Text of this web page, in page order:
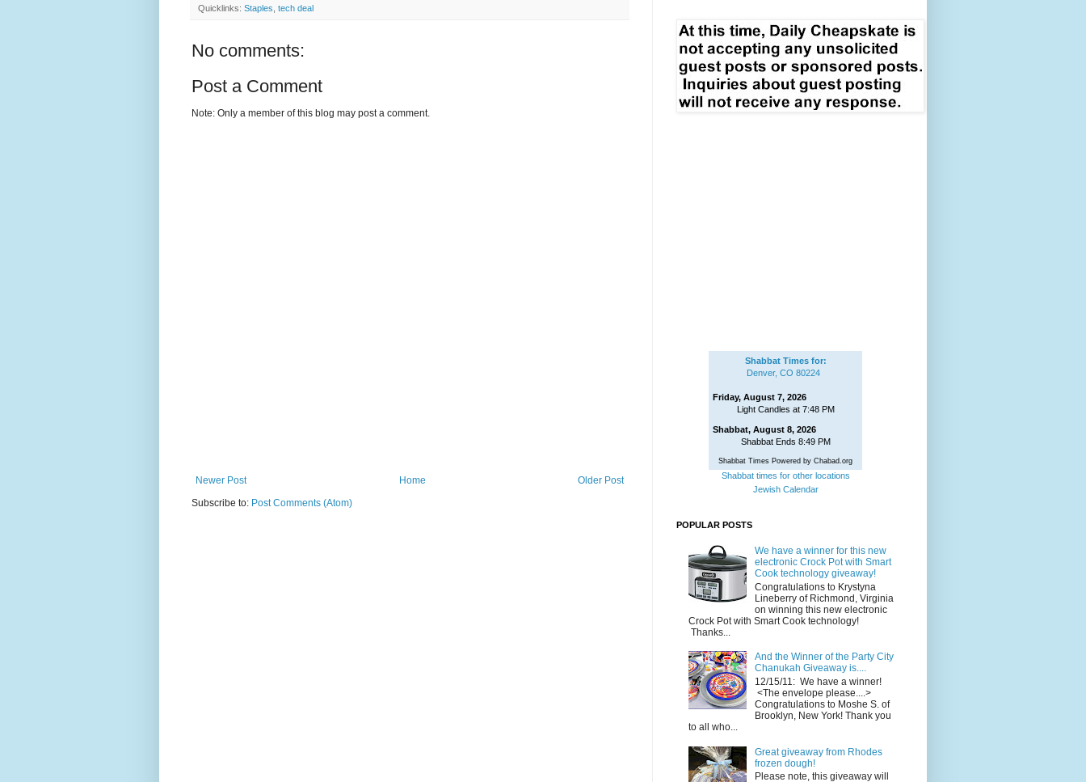
Quicklinks: Staples tech deal
No comments:
Post a Comment
Note: Only a member of this blog may post a comment.
Newer Post Older Post
Home
Subscribe to: Post Comments (Atom)
Shabbat Times for:
Denver, CO 80224
Friday, August 7, 2026
Light Candles at 7:48 PM
Shabbat, August 8, 2026
Shabbat Ends 8:49 PM
Shabbat Times Powered by Chabad.org
Shabbat times for other locations
Jewish Calendar
POPULAR POSTS
We have a winner for this new
electronic Crock Pot with Smart
Cook technology giveaway!
Congratulations to Krystyna
Lineberry of Richmond, Virginia
on winning this new electronic
Crock Pot with Smart Cook technology!
Thanks...
And the Winner of the Party City
Chanukah Giveaway is....
12/15/11: We have a winner!
<The envelope please....>
Congratulations to Moshe S. of
Brooklyn, New York! Thank you
to all who...
Great giveaway from Rhodes
frozen dough!
Please note, this giveaway will